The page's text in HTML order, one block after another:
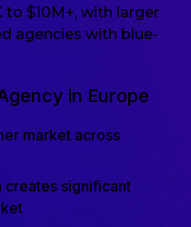
$10M+, with larger
agencies with blue-
in Europe
market across
significant